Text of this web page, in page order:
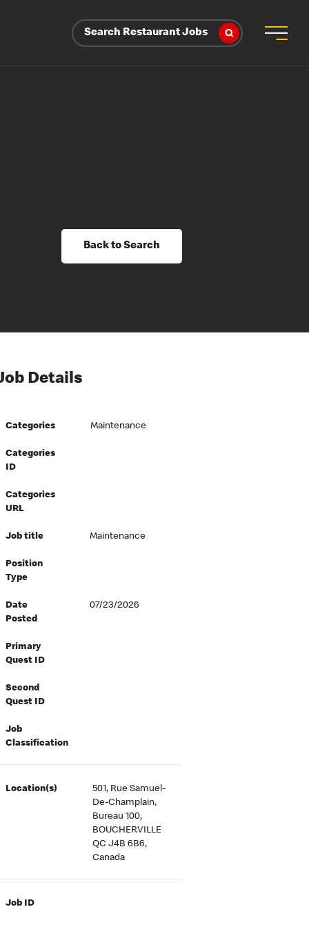
Search Restaurant Jobs
Back to Search
Details
Categories Maintenance
Categories
ID
Categories
URL
Job title Maintenance
Position
Type
Date
Posted
07/23/2026
Primary
Quest ID
Second
Quest ID
Job
Classification
Location(s)
501, Rue Samuel-
De-Champlain,
Bureau 100,
BOUCHERVILLE
QC J4B 6B6,
Canada
Job ID